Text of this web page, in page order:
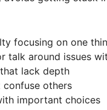
focusing on one
talk around issues
lack depth
confuse others
important choices